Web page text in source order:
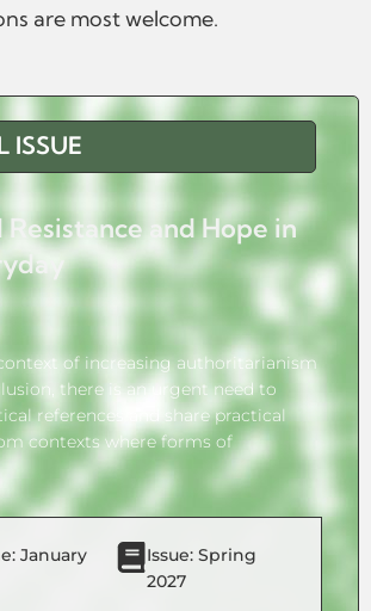
are most welcome.
ISSUE
and Hope in
of increasing authoritarianism
there is an urgent need to
references and share practical
contexts where forms of
January
Issue: Spring
2027